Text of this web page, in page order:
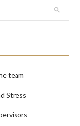
team
Stress